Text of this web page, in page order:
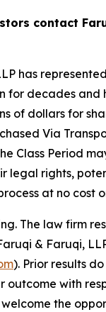
contact
has
for decades and
of dollars for
Via
Class Period
legal rights,
at no cost
The law firm
& Faruqi,
). Prior results
outcome with
the